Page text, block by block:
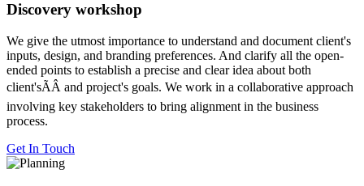
Discovery workshop
We give the utmost importance to understand and document client's
inputs, design, and branding preferences. And clarify all the open-
ended points to establish a precise and clear idea about both
client'sÃÂ and project's goals. We work in a collaborative approach
involving key stakeholders to bring alignment in the business
process.
Get In Touch